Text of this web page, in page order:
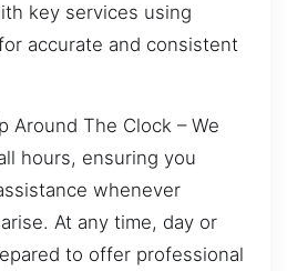
key services using
accurate and consistent
Around The Clock – We
hours, ensuring you
whenever
At any time, day or
to offer professional